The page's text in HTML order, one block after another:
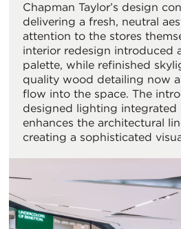
Chapman Taylor’s design
delivering a fresh, neutral
attention to the stores
interior redesign introduced
palette, while refinished
quality wood detailing now
flow into the space. The
designed lighting integrated
enhances the architectural
creating a sophisticated